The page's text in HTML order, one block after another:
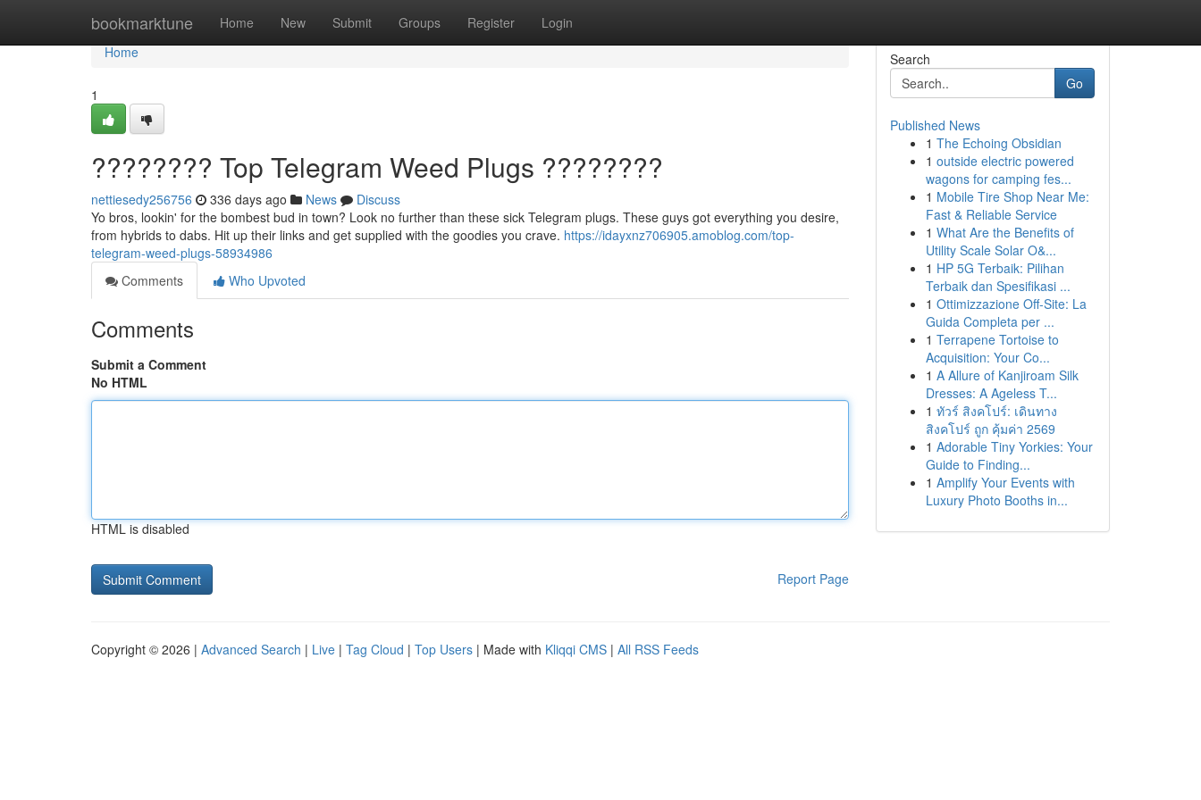
bookmarktune Home New Submit Groups Register Login
Home
Home
1
???????? Top Telegram Weed Plugs ????????
nettiesedy256756 336 days ago News
Discuss
Yo bros, lookin' for the bombest bud in town? Look no further than these sick Telegram plugs. These guys got everything you desire,
from hybrids to dabs. Hit up their links and get supplied with the goodies you crave. https://idayxnz706905.amoblog.com/top-
telegram-weed-plugs-58934986
Comments
Who Upvoted
Comments
Submit a Comment
No HTML
HTML is disabled
Report Page
Search
Go
Published News
1 The Echoing Obsidian
1 outside electric powered
wagons for camping fes...
1 Mobile Tire Shop Near Me:
Fast & Reliable Service
1 What Are the Benefits of
Utility Scale Solar O&...
1 HP 5G Terbaik: Pilihan
Terbaik dan Spesifikasi ...
1 Ottimizzazione Off-Site: La
Guida Completa per ...
1 Terrapene Tortoise to
Acquisition: Your Co...
1 A Allure of Kanjiroam Silk
Dresses: A Ageless T...
1 ทัวร์ สิงคโปร์: เดินทาง
สิงคโปร์ ถูก คุ้มค่า 2569
1 Adorable Tiny Yorkies: Your
Guide to Finding...
1 Amplify Your Events with
Luxury Photo Booths in...
Copyright © 2026 | Advanced Search | Live | Tag Cloud | Top Users | Made with Kliqqi CMS | All RSS Feeds